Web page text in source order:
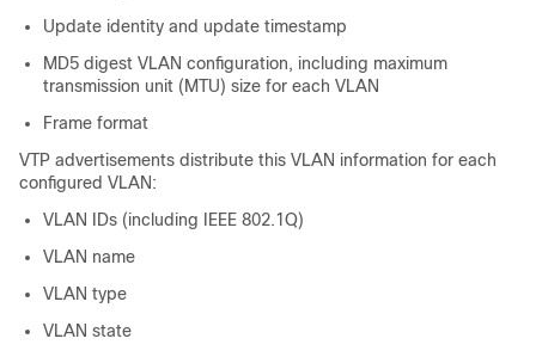
Update identity and update timestamp
MD5 digest VLAN configuration, including maximum
transmission unit (MTU) size for each VLAN
Frame format
VTP advertisements distribute this VLAN information for each
configured VLAN:
VLAN IDs (including IEEE 802.1Q)
VLAN name
VLAN type
VLAN state